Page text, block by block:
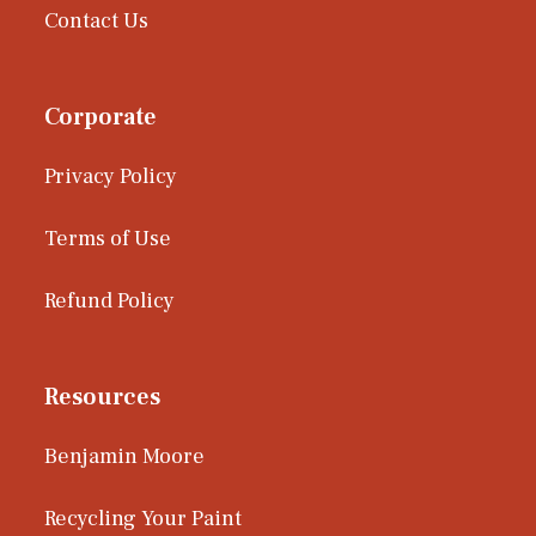
Contact Us
Corporate
Privacy Policy
Terms of Use
Refund Policy
Resources
Benjamin Moore
Recycling Your Paint